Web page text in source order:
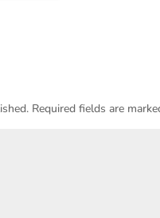
Required fields are